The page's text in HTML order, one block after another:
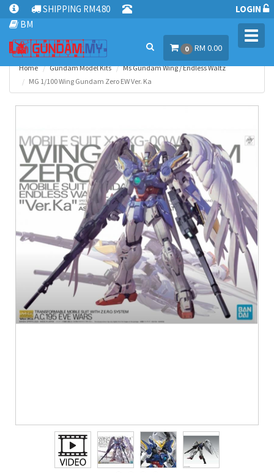
SHIPPING RM4.80
BM
LOGIN
0 RM 0.00
Home Gundam Model Kits
Ms Gundam Wing / Endless Waltz
MG 1/100 Wing Gundam Zero EW Ver. Ka